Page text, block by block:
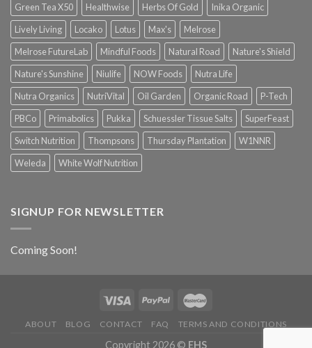
Green Tea X50
Healthwise Herbs Of Gold
Inika Organic
Lively Living
Locako Lotus Max's
Melrose
Melrose FutureLab
Mindful Foods Natural Road
Nature's Shield
Nature's Sunshine
Niulife NOW Foods
Nutra Life
Nutra Organics
NutriVital Oil Garden Organic Road
P-Tech
PBCo
Primabolics Pukka Schuessler Tissue Salts
SuperFeast
Switch Nutrition
Thompsons Thursday Plantation
W1NNR
Weleda
White Wolf Nutrition
SIGNUP FOR NEWSLETTER
Coming Soon!
ABOUT BLOG CONTACT FAQ TERMS AND CONDITIONS
Copyright 2026 © EHS